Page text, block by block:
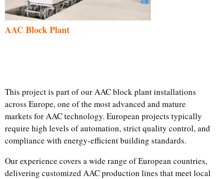
AAC Block Plant
This project is part of our AAC block plant installations
across Europe, one of the most advanced and mature
markets for AAC technology. European projects typically
require high levels of automation, strict quality control, and
compliance with energy-efficient building standards.
Our experience covers a wide range of European countries,
delivering customized AAC production lines that meet local